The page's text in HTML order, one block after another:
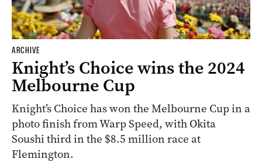
ARCHIVE
Knight’s Choice wins the 2024
Melbourne Cup
Knight’s Choice has won the Melbourne Cup in a
photo finish from Warp Speed, with Okita
Soushi third in the $8.5 million race at
Flemington.